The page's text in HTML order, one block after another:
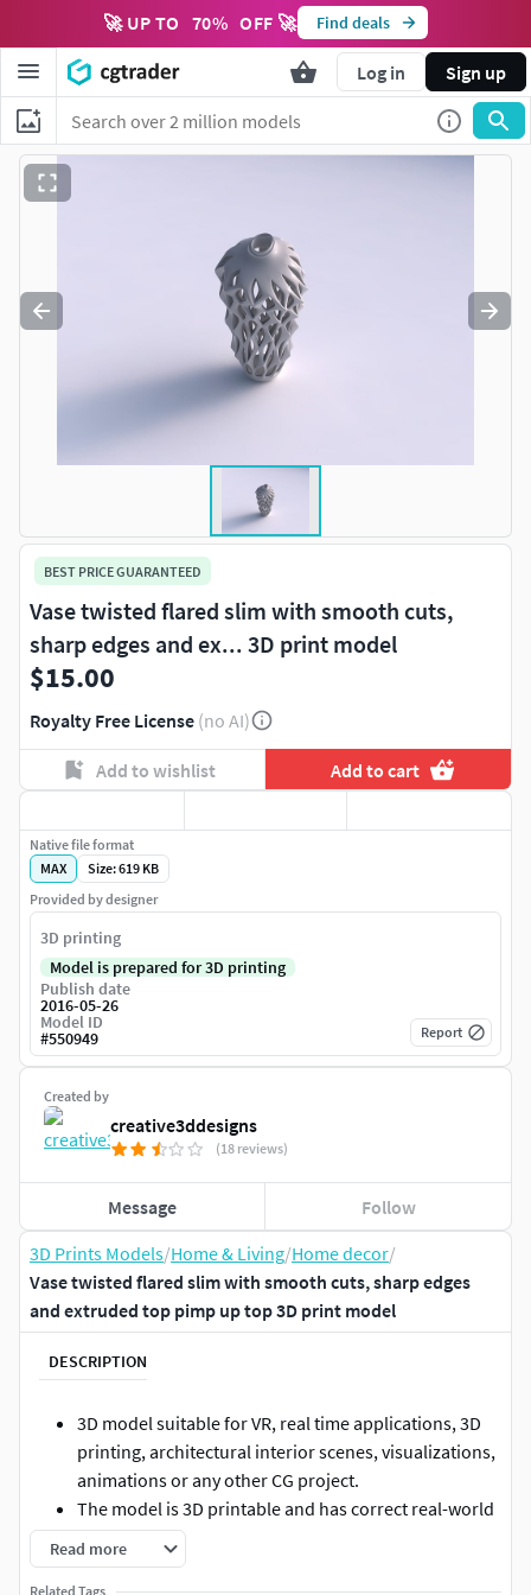
🚀 UP TO 70% OFF 🚀 Find deals
Log in Sign up
3D Prints Models/Home & Living/Home decor/
Vase twisted flared slim with smooth cuts, sharp edges
and extruded top pimp up top 3D print model
DESCRIPTION
3D model suitable for VR, real time applications, 3D
printing, architectural interior scenes, visualizations,
animations or any other CG project.
The model is 3D printable and has correct real-world
scale.
Originally created with 3ds Max 2016 and exported to
Read more
Related Tags
BEST PRICE GUARANTEED
Vase twisted flared slim with smooth cuts,
sharp edges and ex... 3D print model
$15.00
Royalty Free License (no AI)
Add to wishlist Add to cart
Created by
creative3ddesigns
(18 reviews)
Message Follow
Native file format
MAX
Size: 619 KB
Provided by designer
3D printing
Model is prepared for 3D printing
Publish date
2016-05-26
Model ID
#550949 Report